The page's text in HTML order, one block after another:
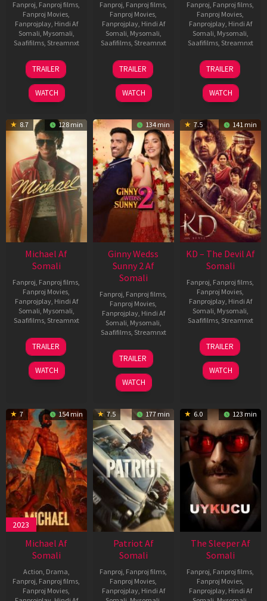
Fanproj, Fanproj films,
Fanproj Movies,
Fanprojplay, Hindi Af
Somali, Mysomali,
Saafifilms, Streamnxt
31
Jul
2024
TRAILER
WATCH
Fanproj, Fanproj films,
Fanproj Movies,
Fanprojplay, Hindi Af
Somali, Mysomali,
Saafifilms, Streamnxt
16
Apr
2026
TRAILER
WATCH
Fanproj, Fanproj films,
Fanproj Movies,
Fanprojplay, Hindi Af
Somali, Mysomali,
Saafifilms, Streamnxt
14
May
2026
TRAILER
WATCH
8.7 128 min
Michael Af
Somali
Fanproj, Fanproj films,
Fanproj Movies,
Fanprojplay, Hindi Af
Somali, Mysomali,
Saafifilms, Streamnxt
22
Apr
2026
TRAILER
WATCH
134 min
Ginny Wedss
Sunny 2 Af
Somali
Fanproj, Fanproj films,
Fanproj Movies,
Fanprojplay, Hindi Af
Somali, Mysomali,
Saafifilms, Streamnxt
24
Apr
2026
TRAILER
WATCH
7.5 141 min
KD – The Devil Af
Somali
Fanproj, Fanproj films,
Fanproj Movies,
Fanprojplay, Hindi Af
Somali, Mysomali,
Saafifilms, Streamnxt
30
Apr
2026
TRAILER
WATCH
7 154 min
2023
Michael Af
Somali
Action, Drama,
Fanproj, Fanproj films,
Fanproj Movies,
7.5 177 min
Patriot Af
Somali
Fanproj, Fanproj films,
Fanproj Movies,
Fanprojplay, Hindi Af
6.0 123 min
The Sleeper Af
Somali
Fanproj, Fanproj films,
Fanproj Movies,
Fanprojplay, Hindi Af